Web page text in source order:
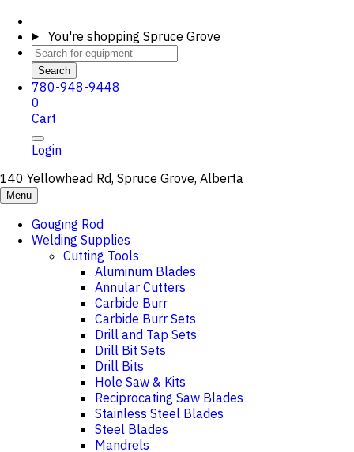
You're shopping Spruce Grove
Search
780-948-9448
0
Cart
Login
140 Yellowhead Rd, Spruce Grove, Alberta
Menu
Gouging Rod
Welding Supplies
Cutting Tools
Aluminum Blades
Annular Cutters
Carbide Burr
Carbide Burr Sets
Drill and Tap Sets
Drill Bit Sets
Drill Bits
Hole Saw & Kits
Reciprocating Saw Blades
Stainless Steel Blades
Steel Blades
Mandrels